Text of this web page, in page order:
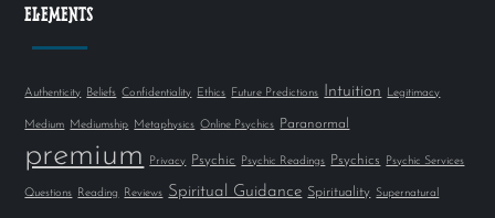
ELEMENTS
Authenticity Beliefs Confidentiality Ethics Future Predictions Intuition Legitimacy
Medium Mediumship Metaphysics Online Psychics Paranormal
premium Privacy Psychic Psychic Readings Psychics Psychic Services
Questions Reading Reviews Spiritual Guidance Spirituality Supernatural